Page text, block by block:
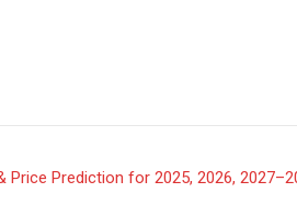
Price Prediction for 2025, 2026,